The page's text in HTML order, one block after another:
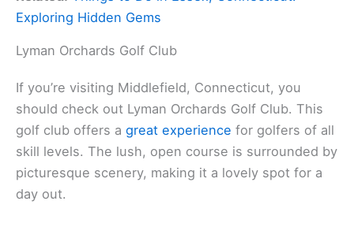
Exploring Hidden Gems
Lyman Orchards Golf Club
If you’re visiting Middlefield, Connecticut, you
should check out Lyman Orchards Golf Club. This
golf club offers a great experience for golfers of all
skill levels. The lush, open course is surrounded by
picturesque scenery, making it a lovely spot for a
day out.